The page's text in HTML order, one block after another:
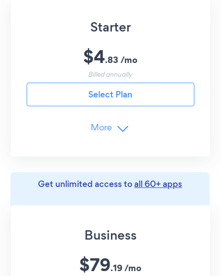
Undo/Redo Edits
Customer Support
24/7 Email Support
Starter
$4.83 /mo
Billed annually
Select Plan
Media Limits
Images/Videos
YouTube, TikTok, Vimeo
Advanced Customization
More
Get unlimited access toall 60+ apps
Business
$79.19/mo